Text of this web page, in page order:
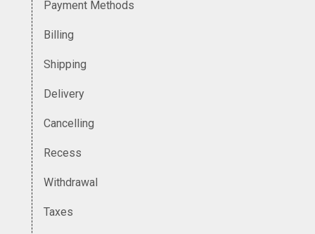
Payment Methods
Billing
Shipping
Delivery
Cancelling
Recess
Withdrawal
Taxes